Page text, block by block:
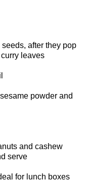
after they pop
leaves
powder and
and cashew
serve
for lunch boxes